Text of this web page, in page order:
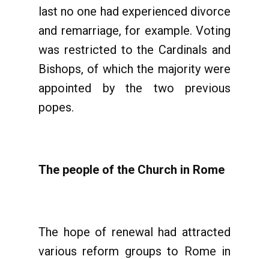
last no one had experienced divorce
and remarriage, for example. Voting
was restricted to the Cardinals and
Bishops, of which the majority were
appointed by the two previous
popes.
The people of the Church in Rome
The hope of renewal had attracted
various reform groups to Rome in